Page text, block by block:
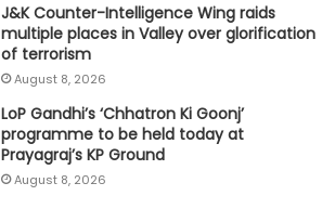
J&K Counter-Intelligence Wing raids
multiple places in Valley over glorification
of terrorism
August 8, 2026
LoP Gandhi’s ‘Chhatron Ki Goonj’
programme to be held today at
Prayagraj’s KP Ground
August 8, 2026